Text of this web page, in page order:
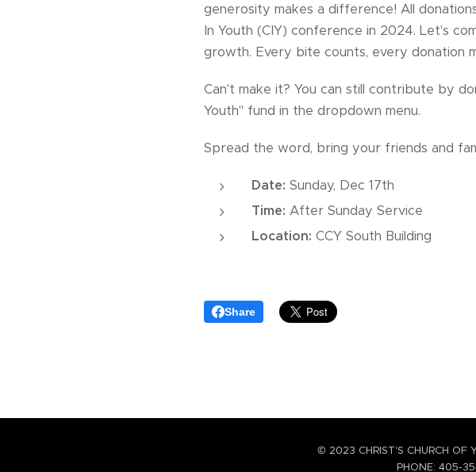
generosity makes a difference! All
In Youth (CIY) conference in 2024. Let's
growth. Every bite counts, every donation
Can't make it? You can still contribute by
Youth" fund in the dropdown menu.
Spread the word, bring your friends and
Date: Sunday, Dec 17th
Time: After Sunday Service
Location: CCY South Building
Share
© 2023 CHRIST'S CHURCH
PHONE: 405-